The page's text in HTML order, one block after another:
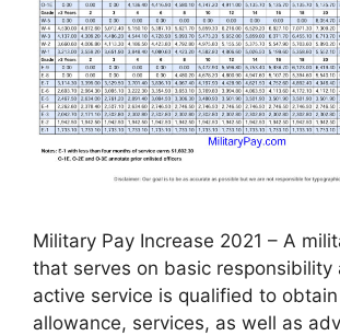
Military Pay Increase 2021 – A
that serves on basic responsibility
active service is qualified to
allowance, services, as well as